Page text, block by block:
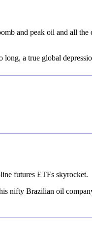
and peak oil and all the
a true global
futures ETFs skyrocket.
nifty Brazilian oil